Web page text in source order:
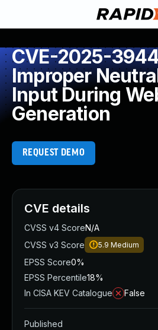
CVE-2025-
Improper
Input During
Generation
REQUEST DEMO
CVE details
CVSS v4 ScoreN/A
CVSS v3 Score
5.9 Medium
EPSS Score0%
EPSS Percentile18%
In CISA KEV Catalogue
False
Published